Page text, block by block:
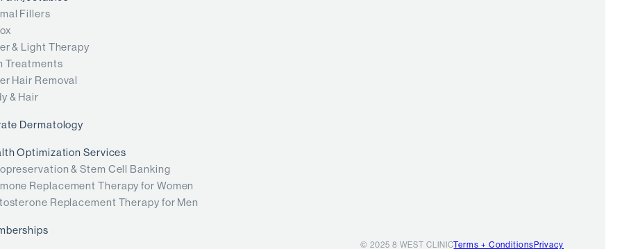
Fillers
& Light Therapy
Treatments
Hair Removal
& Hair
Dermatology
Optimization Services
& Stem Cell Banking
Replacement Therapy for Women
Replacement Therapy for Men
© 2025 8 WEST CLINICTerms + ConditionsPrivacy